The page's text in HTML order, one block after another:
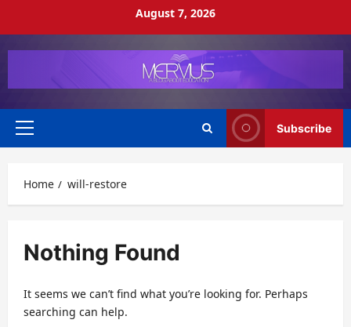
August 7, 2026
Primary
Subscribe
Home will-restore
Nothing Found
It seems we can’t find what you’re looking for. Perhaps
searching can help.